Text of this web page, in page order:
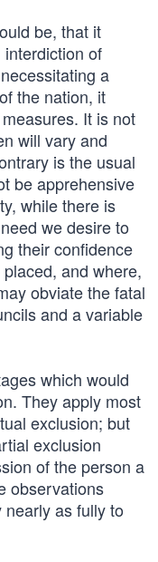
be, that it
of
a
the nation, it
It is not
will vary and
is the usual
be apprehensive
while there is
we desire to
their confidence
and where,
obviate the fatal
and a variable
which would
They apply most
exclusion; but
exclusion
of the person a
observations
as fully to